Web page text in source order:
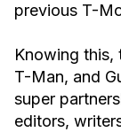
previous T-
Knowing this,
T-Man, and
super
editors,